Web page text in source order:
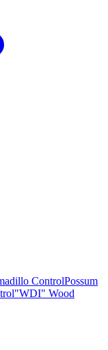
ControlPossum
"WDI" Wood